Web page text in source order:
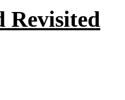
Revisited